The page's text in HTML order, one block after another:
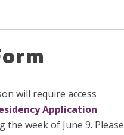
will require access
Application
week of June 9. Please